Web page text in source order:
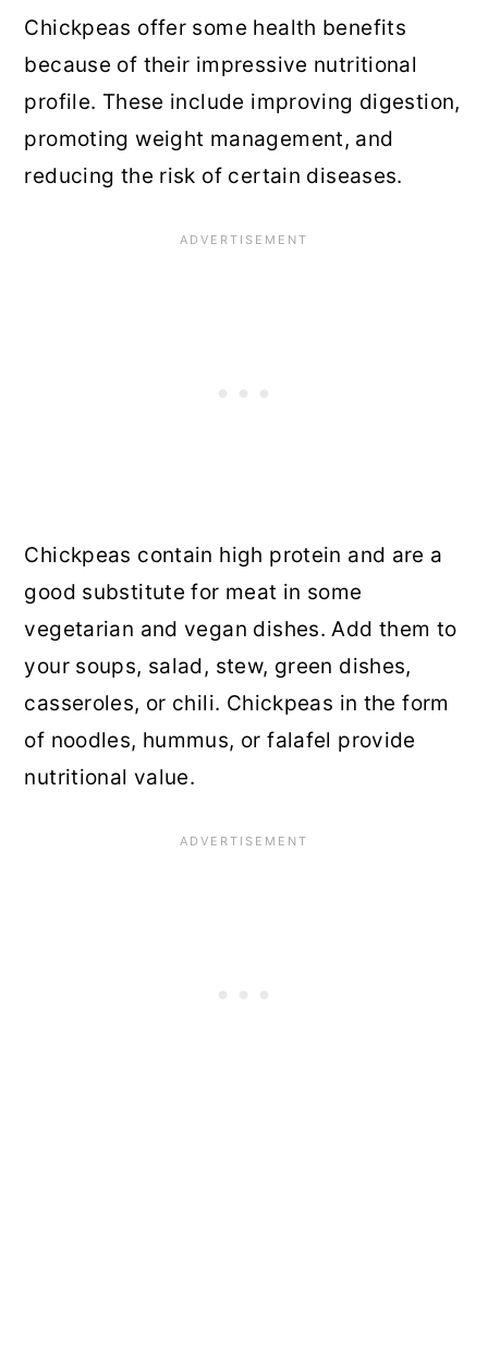
Chickpeas offer some health benefits
because of their impressive nutritional
profile. These include improving digestion,
promoting weight management, and
reducing the risk of certain diseases.
Chickpeas contain high protein and are a
good substitute for meat in some
vegetarian and vegan dishes. Add them to
your soups, salad, stew, green dishes,
casseroles, or chili. Chickpeas in the form
of noodles, hummus, or falafel provide
nutritional value.